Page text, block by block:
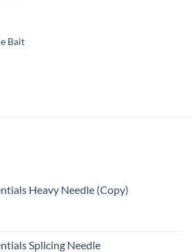
Bait
Heavy Needle (Copy)
Splicing Needle